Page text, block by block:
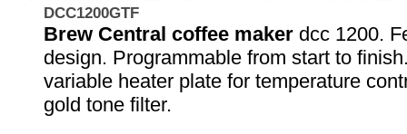
DCC1200GTF
Brew Central coffee maker dcc 1200.
design. Programmable from start to
variable heater plate for temperature
gold tone filter.